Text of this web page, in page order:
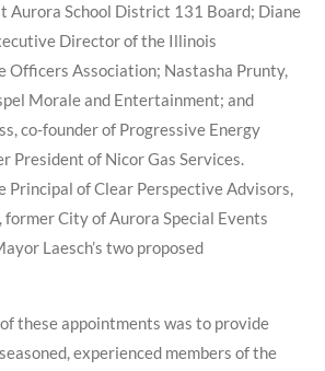
Aurora School District 131 Board; Diane
Director of the Illinois
Officers Association; Nastasha Prunty,
Morale and Entertainment; and
co-founder of Progressive Energy
President of Nicor Gas Services.
Principal of Clear Perspective Advisors,
former City of Aurora Special Events
Laesch’s two proposed
these appointments was to provide
experienced members of the